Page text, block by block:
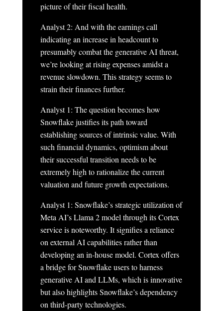
picture of their fiscal health.
Analyst 2: And with the earnings call
indicating an increase in headcount to
presumably combat the generative AI threat,
we’re looking at rising expenses amidst a
revenue slowdown. This strategy seems to
strain their finances further.
Analyst 1: The question becomes how
Snowflake justifies its path toward
establishing sources of intrinsic value. With
such financial dynamics, optimism about
their successful transition needs to be
extremely high to rationalize the current
valuation and future growth expectations.
Analyst 1: Snowflake’s strategic utilization of
Meta AI’s Llama 2 model through its Cortex
service is noteworthy. It signifies a reliance
on external AI capabilities rather than
developing an in-house model. Cortex offers
a bridge for Snowflake users to harness
generative AI and LLMs, which is innovative
but also highlights Snowflake’s dependency
on third-party technologies.